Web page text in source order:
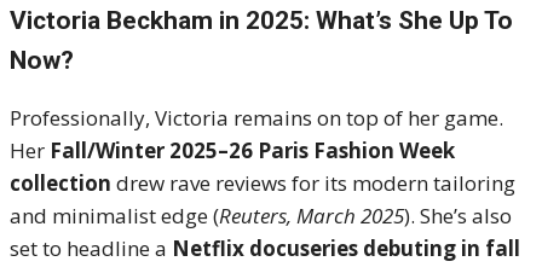
Victoria Beckham in 2025: What’s She Up To
Now?
Professionally, Victoria remains on top of her game.
Her Fall/Winter 2025–26 Paris Fashion Week
collection drew rave reviews for its modern tailoring
and minimalist edge (Reuters, March 2025). She’s also
set to headline a Netflix docuseries debuting in fall